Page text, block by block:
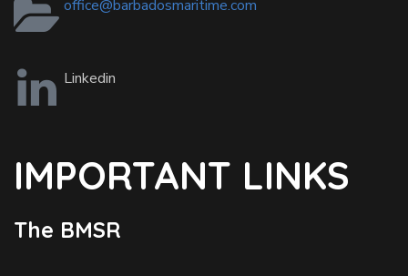
office@barbadosmaritime.com
Linkedin
IMPORTANT LINKS
The BMSR